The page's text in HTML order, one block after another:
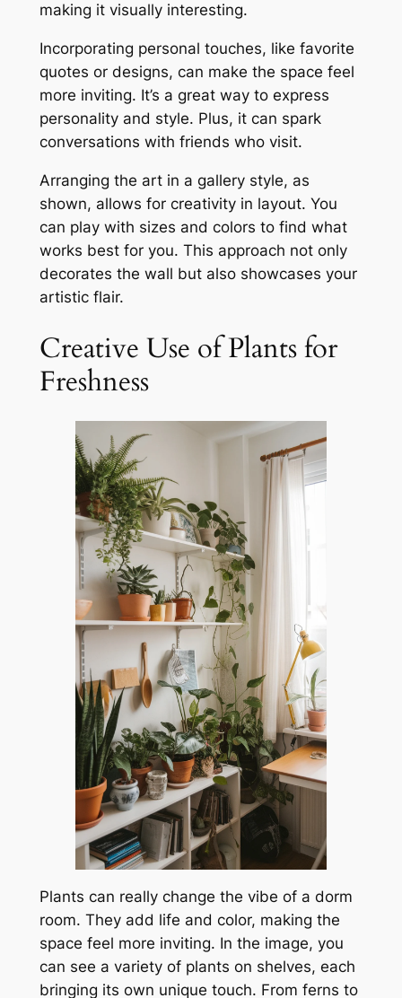
making it visually interesting.
Incorporating personal touches, like favorite
quotes or designs, can make the space feel
more inviting. It’s a great way to express
personality and style. Plus, it can spark
conversations with friends who visit.
Arranging the art in a gallery style, as
shown, allows for creativity in layout. You
can play with sizes and colors to find what
works best for you. This approach not only
decorates the wall but also showcases your
artistic flair.
Creative Use of Plants for
Freshness
Plants can really change the vibe of a dorm
room. They add life and color, making the
space feel more inviting. In the image, you
can see a variety of plants on shelves, each
bringing its own unique touch. From ferns to